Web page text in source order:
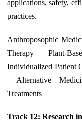
applications, safety,
practices.
Anthroposophic
Therapy | Plant-
Individualized Patient
| Alternative
Treatments
Track 12: Research